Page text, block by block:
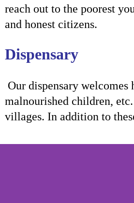
reach out to the poorest
and honest citizens.
Dispensary
Our dispensary
malnourished children,
villages. In addition to